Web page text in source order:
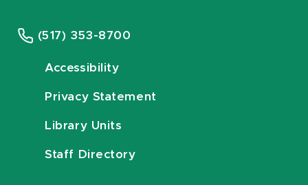
(517) 353-8700
Accessibility
Privacy Statement
Library Units
Staff Directory